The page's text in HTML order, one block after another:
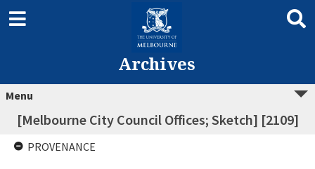
Archives
Menu
[Melbourne City Council Offices; Sketch] [2109]
PROVENANCE